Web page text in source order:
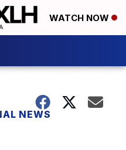
WATCH NOW
NEWS